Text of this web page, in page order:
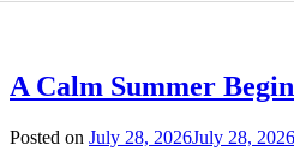
A Calm Summer
Posted on July 28, 2026July 28, 2026